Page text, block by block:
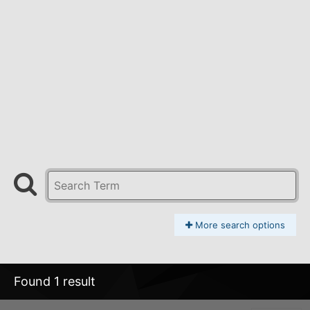
More search options
Found 1 result